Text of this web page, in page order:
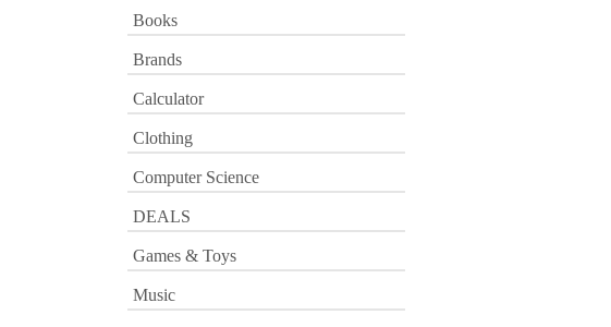
Books
Brands
Calculator
Clothing
Computer Science
DEALS
Games & Toys
Music